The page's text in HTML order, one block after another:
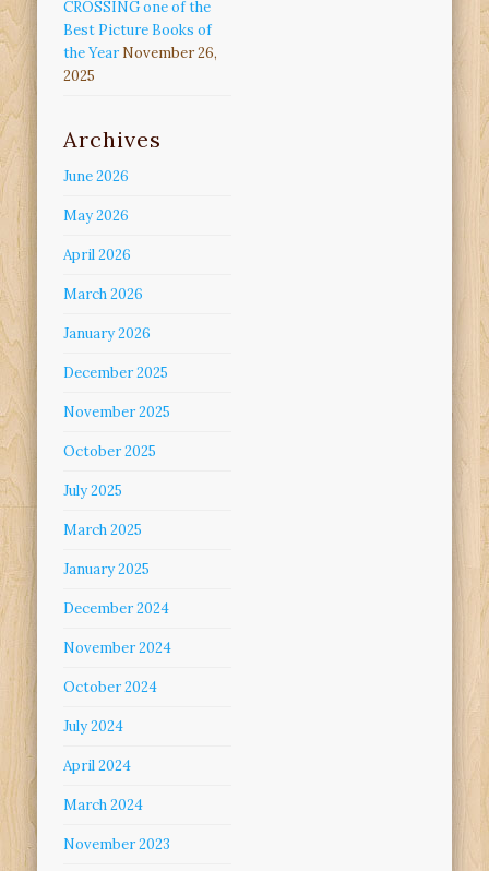
CROSSING one of the
Best Picture Books of
the Year November 26,
2025
Archives
June 2026
May 2026
April 2026
March 2026
January 2026
December 2025
November 2025
October 2025
July 2025
March 2025
January 2025
December 2024
November 2024
October 2024
July 2024
April 2024
March 2024
November 2023